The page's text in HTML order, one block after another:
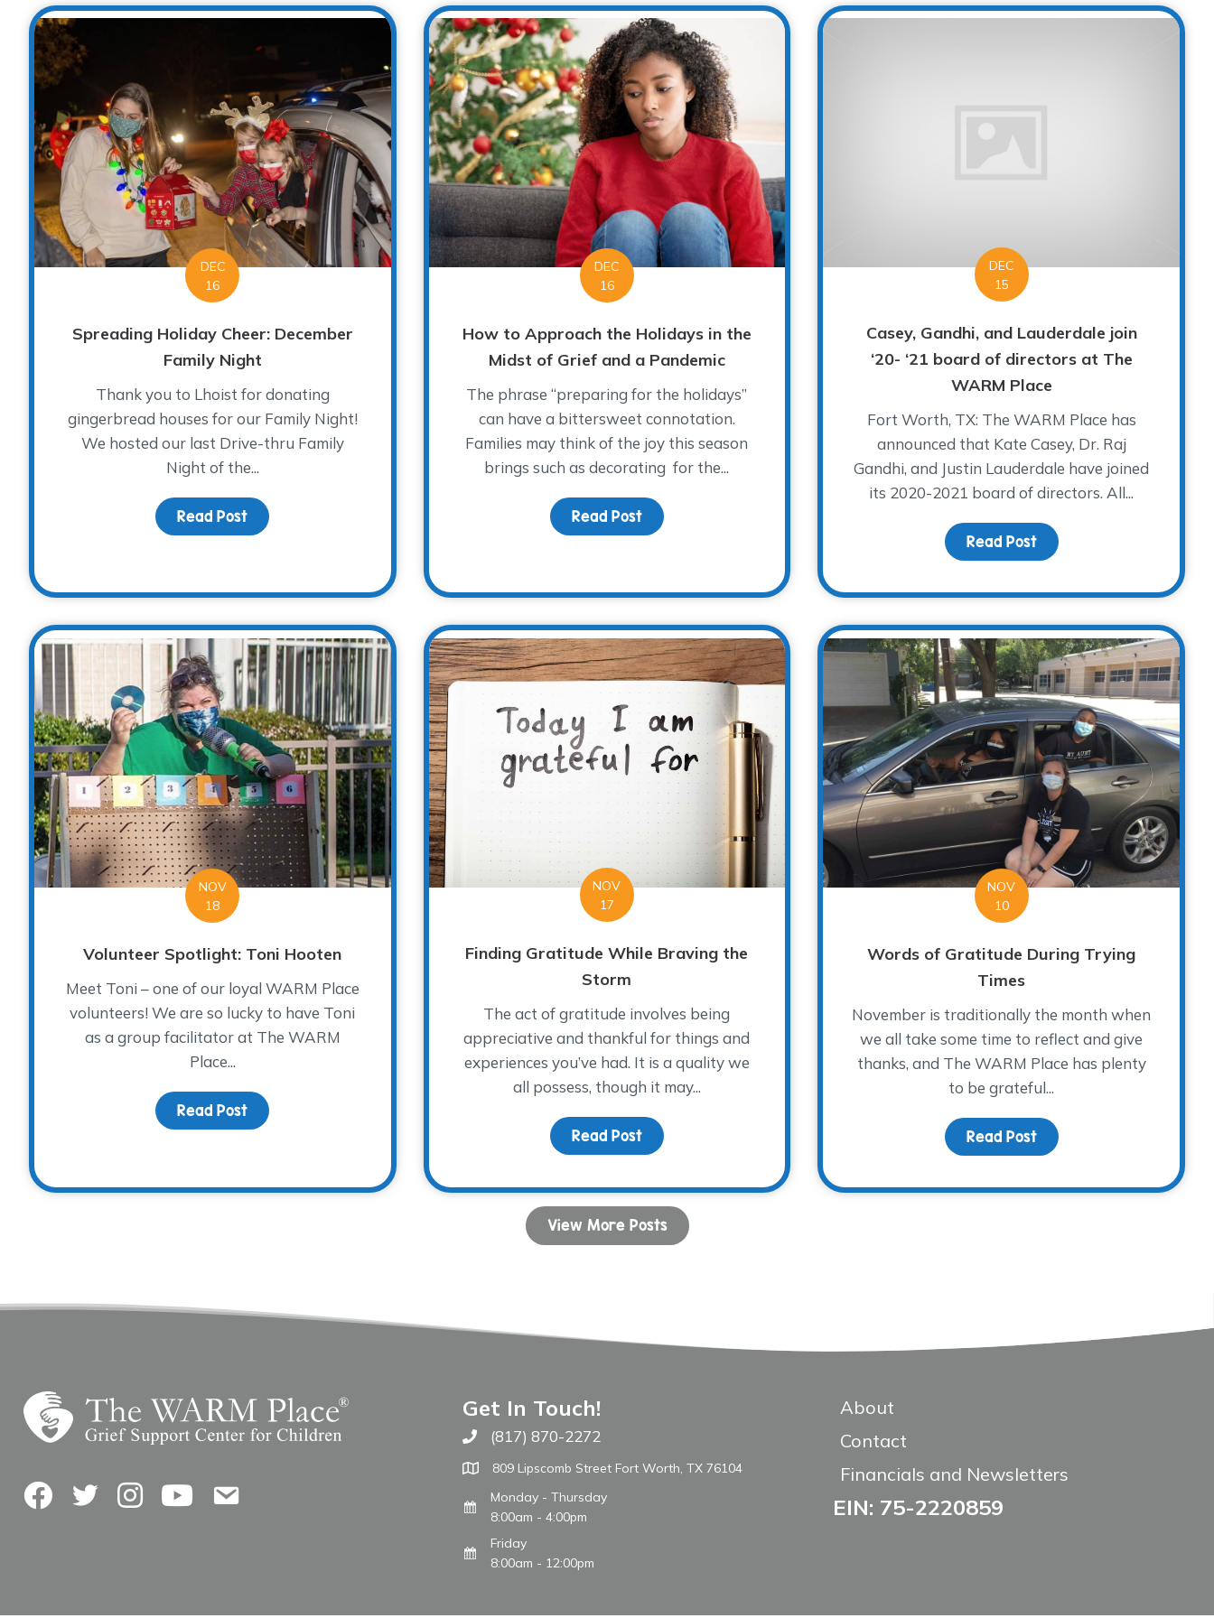
DEC
16
Spreading Holiday Cheer: December
Family Night
Thank you to Lhoist for donating
gingerbread houses for our Family Night!
We hosted our last Drive-thru Family
Night of the...
Read Post about Spreading Holiday Cheer: December Family Night
DEC
16
How to Approach the Holidays in the
Midst of Grief and a Pandemic
The phrase “preparing for the holidays”
can have a bittersweet connotation.
Families may think of the joy this season
brings such as decorating for the...
Read Postabout How to Approach the Holidays in the Midst of Grief and a Pandemic
DEC
15
Casey, Gandhi, and Lauderdale join
‘20- ‘21 board of directors at The
WARM Place
Fort Worth, TX: The WARM Place has
announced that Kate Casey, Dr. Raj
Gandhi, and Justin Lauderdale have joined
its 2020-2021 board of directors. All...
Read Postabout Casey, Gandhi,
NOV
18
Volunteer Spotlight: Toni Hooten
Meet Toni – one of our loyal WARM Place
volunteers! We are so lucky to have Toni
as a group facilitator at The WARM
Place...
Read Post about Volunteer Spotlight: Toni Hooten
NOV
17
Finding Gratitude While Braving the
Storm
The act of gratitude involves being
appreciative and thankful for things and
experiences you’ve had. It is a quality we
all possess, though it may...
Read Postabout Finding Gratitude While Braving the Storm
NOV
10
Words of Gratitude During Trying
Times
November is traditionally the month when
we all take some time to reflect and give
thanks, and The WARM Place has plenty
to be grateful...
Read Postabout Words of
View More Posts
FacebookTwitterInstagramYouTubeContact Us
Get In Touch!
Call The WARM Place
(817) 870-2272
809 Lipscomb Street Fort Worth, TX 76104
Monday - Thursday
8:00am - 4:00pm
Friday
8:00am - 12:00pm
About
Contact
Financials and Newsletters
EIN: 75-2220859